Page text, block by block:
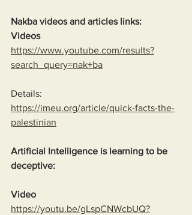
Nakba videos and articles links:
Videos
https://www.youtube.com/results?
search_query=nak+ba
Details:
https://imeu.org/article/quick-facts-the-
palestinian
Artificial Intelligence is learning to be
deceptive:
Video
https://youtu.be/gLspCNWcbUQ?